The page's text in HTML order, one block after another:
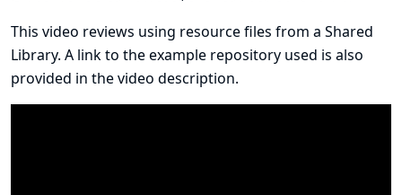
This video reviews using resource files from a Shared
Library. A link to the example repository used is also
provided in thevideo description.